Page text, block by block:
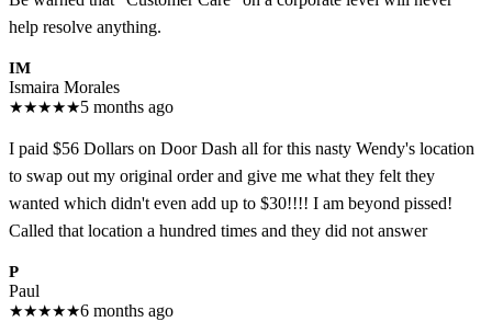
help resolve anything.
IM
Ismaira Morales
★★★★★5 months ago
I paid $56 Dollars on Door Dash all for this nasty Wendy's location
to swap out my original order and give me what they felt they
wanted which didn't even add up to $30!!!! I am beyond pissed!
Called that location a hundred times and they did not answer
P
Paul
★★★★★6 months ago